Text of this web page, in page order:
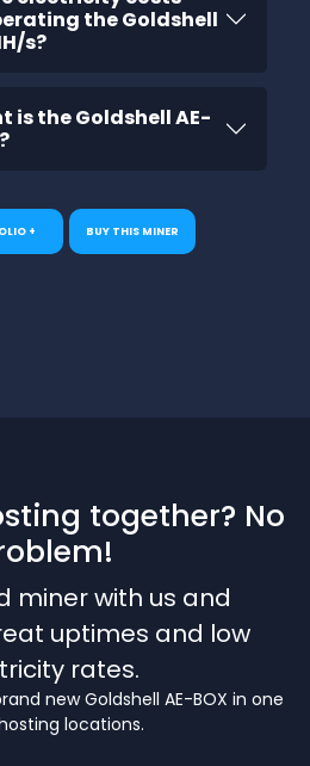
the Goldshell
s?
is the Goldshell AE-
+ BUY THIS MINER
together? No
miner with us and
uptimes and low
rates.
new Goldshell AE-BOX in one
locations.